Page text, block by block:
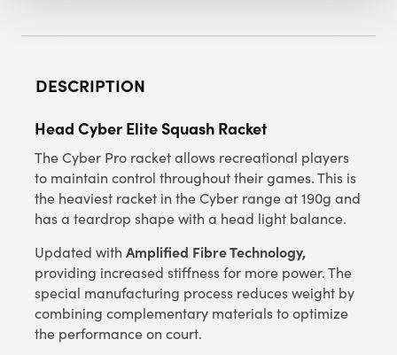
DESCRIPTION
Head Cyber Elite Squash Racket
The Cyber Pro racket allows recreational players
to maintain control throughout their games. This is
the heaviest racket in the Cyber range at 190g and
has a teardrop shape with a head light balance.
Updated with Amplified Fibre Technology,
providing increased stiffness for more power. The
special manufacturing process reduces weight by
combining complementary materials to optimize
the performance on court.